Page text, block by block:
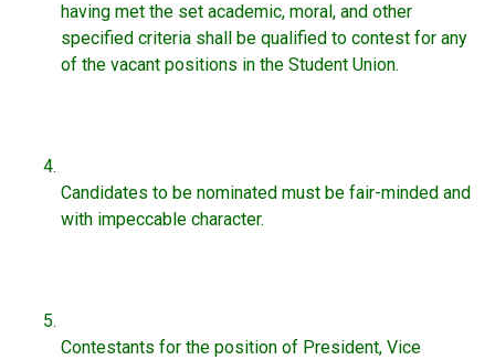
having met the set academic, moral, and other
specified criteria shall be qualified to contest for any
of the vacant positions in the Student Union.
Candidates to be nominated must be fair-minded and
with impeccable character.
Contestants for the position of President, Vice